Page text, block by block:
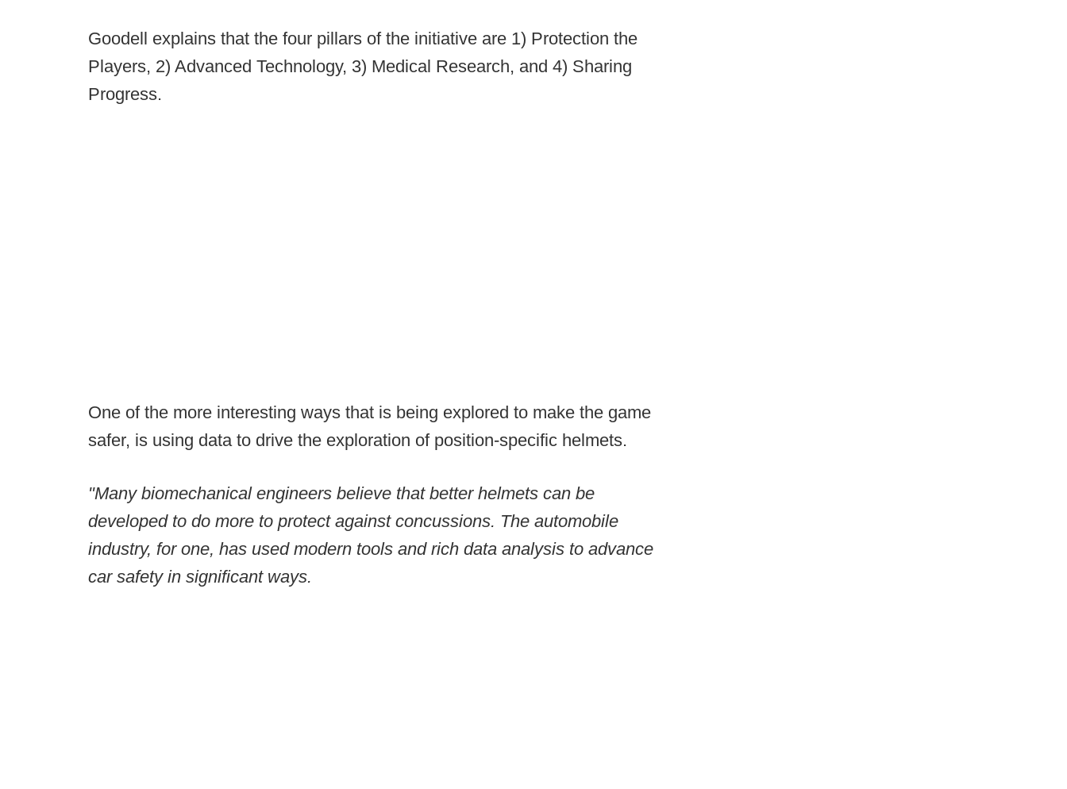
Goodell explains that the four pillars of the initiative are 1) Protection the
Players, 2) Advanced Technology, 3) Medical Research, and 4) Sharing
Progress.
One of the more interesting ways that is being explored to make the game
safer, is using data to drive the exploration of position-specific helmets.
"Many biomechanical engineers believe that better helmets can be
developed to do more to protect against concussions. The automobile
industry, for one, has used modern tools and rich data analysis to advance
car safety in significant ways.